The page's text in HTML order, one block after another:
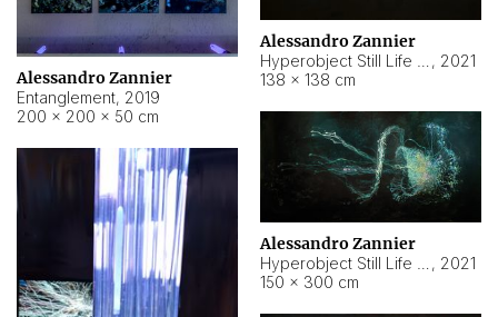
Alessandro Zannier
, 2021
138 × 138 cm
Alessandro Zannier
Entanglement, 2019
200 × 200 × 50 cm
Alessandro Zannier
, 2021
150 × 300 cm